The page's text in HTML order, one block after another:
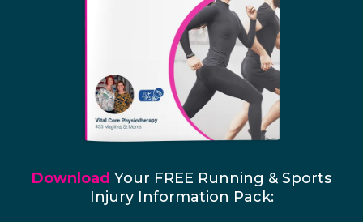
Download Your FREE Running & Sports
Injury Information Pack: